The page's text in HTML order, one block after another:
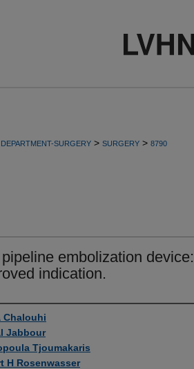
DEPARTMENT-SURGERY > SURGERY > 8790
embolization
indication.
Chalouhi
Jabbour
Tjoumakaris
H Rosenwasser